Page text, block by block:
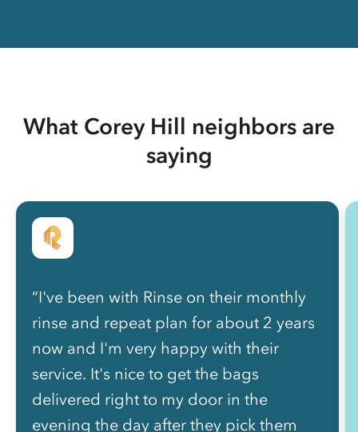
What Corey Hill neighbors are
saying
“I've been with Rinse on their monthly
rinse and repeat plan for about 2 years
now and I'm very happy with their
service. It's nice to get the bags
delivered right to my door in the
evening the day after they pick them